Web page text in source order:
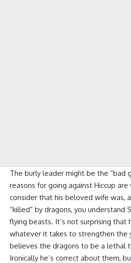
The burly leader might be the “bad
reasons for going against Hiccup are
consider that his beloved wife was,
“killed” by dragons, you understand
flying beasts. It’s not surprising that
whatever it takes to strengthen the
believes the dragons to be a lethal
Ironically he’s correct about them,